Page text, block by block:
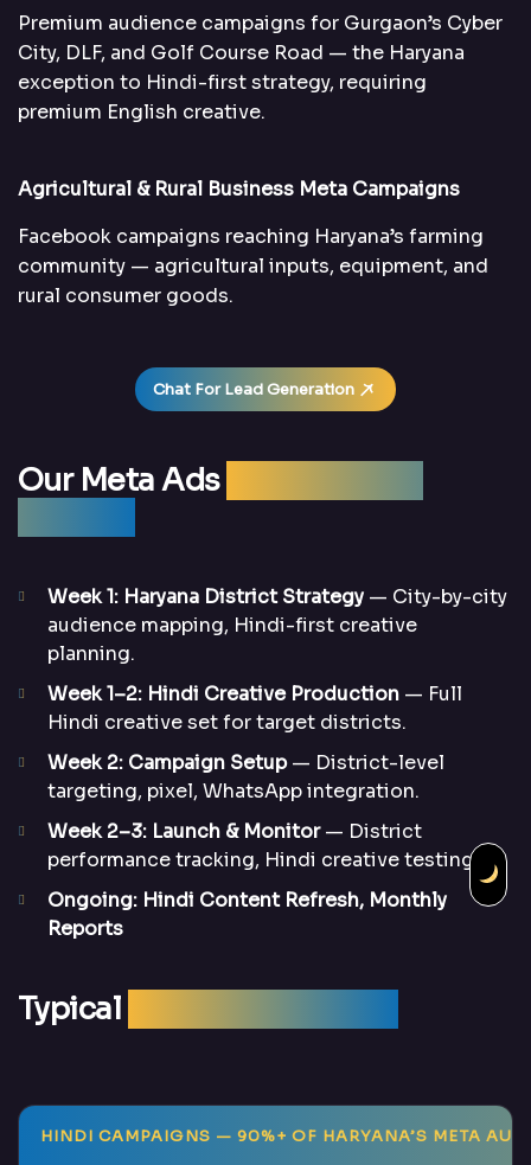
Premium audience campaigns for Gurgaon’s Cyber
City, DLF, and Golf Course Road — the Haryana
exception to Hindi-first strategy, requiring
premium English creative.
Agricultural & Rural Business Meta Campaigns
Facebook campaigns reaching Haryana’s farming
community — agricultural inputs, equipment, and
rural consumer goods.
Chat For Lead Generation
Our Meta Ads
Week 1: Haryana District Strategy — City-by-city
audience mapping, Hindi-first creative
planning.
Week 1–2: Hindi Creative Production — Full
Hindi creative set for target districts.
Week 2: Campaign Setup— District-level
targeting, pixel, WhatsApp integration.
Week 2–3: Launch & Monitor— District
performance tracking, Hindi creative testing.
Ongoing: Hindi Content Refresh, Monthly
Reports
Typical
HINDI CAMPAIGNS — 90%+ OF HARYANA’S META